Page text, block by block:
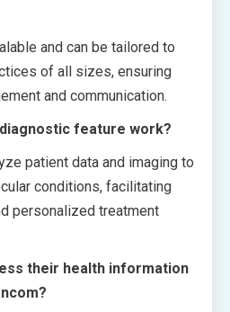
and can be tailored to
of all sizes, ensuring
and communication.
feature work?
patient data and imaging to
conditions, facilitating
personalized treatment
their health information